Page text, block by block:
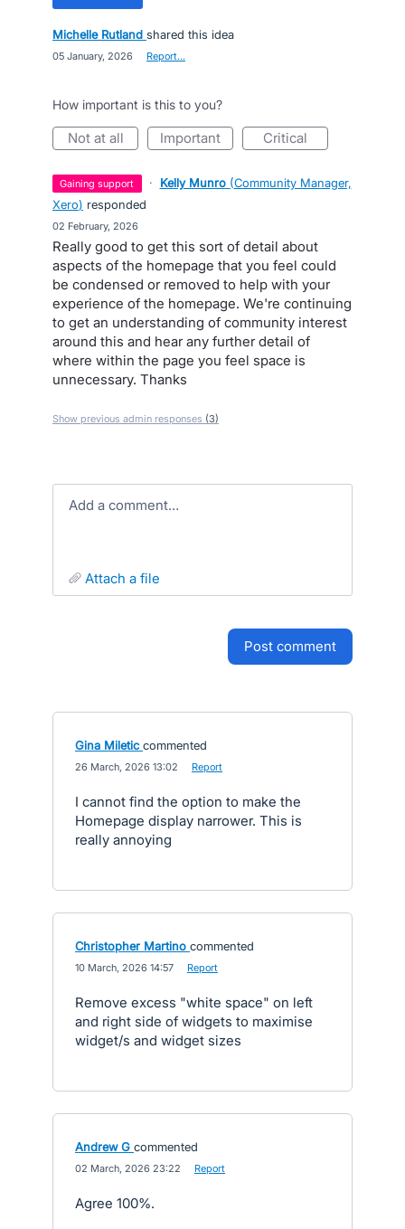
Michelle Rutland shared this idea
05 January, 2026 Report…
How important is this to you?
not at all important critical
gaining support · Kelly Munro (Community Manager,
Xero) responded
02 February, 2026
Really good to get this sort of detail about
aspects of the homepage that you feel could
be condensed or removed to help with your
experience of the homepage. We're continuing
to get an understanding of community interest
around this and hear any further detail of
where within the page you feel space is
unnecessary. Thanks
Show previous admin responses (3)
Add a comment…
attach a file
post comment
Gina Miletic commented
26 March, 2026 13:02 Report
I cannot find the option to make the
Homepage display narrower. This is
really annoying
Christopher Martino commented
10 March, 2026 14:57 Report
Remove excess "white space" on left
and right side of widgets to maximise
widget/s and widget sizes
Andrew G commented
02 March, 2026 23:22 Report
Agree 100%.